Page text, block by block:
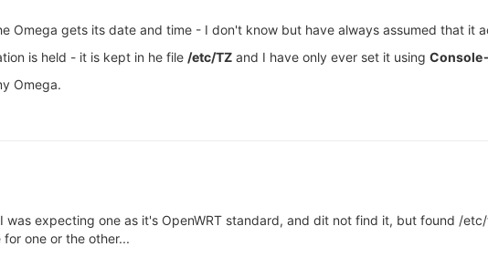
Omega gets its date and time - I don't know but have always assumed that it
is held - it is kept in he file /etc/TZ and I have only ever set it using
Omega.
expecting one as it's OpenWRT standard, and dit not find it, but found /
one or the other...